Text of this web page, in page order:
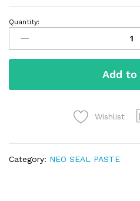
Quantity:
Add
Wishlist
Category: NEO SEAL PASTE